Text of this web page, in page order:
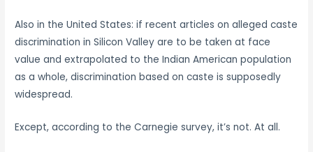
Also in the United States: if recent articles on alleged caste
discrimination in Silicon Valley are to be taken at face
value and extrapolated to the Indian American population
as a whole, discrimination based on caste is supposedly
widespread.
Except, according to the Carnegie survey, it’s not. At all.